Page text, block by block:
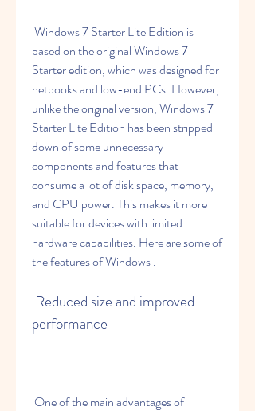
based on the original Windows 7
Starter edition, which was designed for
netbooks and low-end PCs. However,
unlike the original version, Windows 7
Starter Lite Edition has been stripped
down of some unnecessary
components and features that
consume a lot of disk space, memory,
and CPU power. This makes it more
suitable for devices with limited
hardware capabilities. Here are some of
the features of Windows .
performance